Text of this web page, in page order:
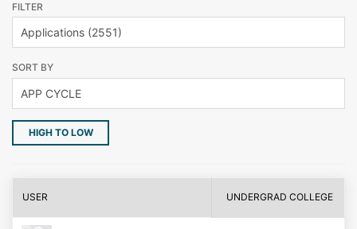
FILTER
SORT BY
HIGH TO LOW
USER UNDERGRAD COLLEGE